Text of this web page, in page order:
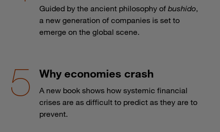
Guided by the ancient philosophy of bushido,
a new generation of companies is set to
emerge on the global scene.
Why economies crash
A new book shows how systemic financial
crises are as difficult to predict as they are to
prevent.